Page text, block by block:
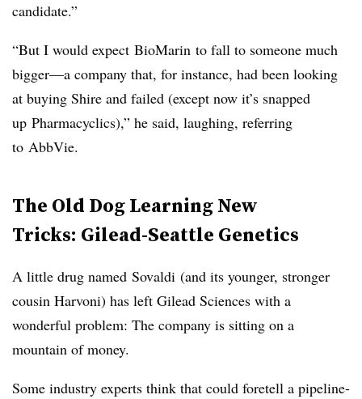
candidate.”
“But I would expect BioMarin to fall to someone much
bigger—a company that, for instance, had been looking
at buying Shire and failed (except now it’s snapped
up Pharmacyclics),” he said, laughing, referring
to AbbVie.
​The Old Dog Learning New
Tricks: Gilead-Seattle Genetics
A little drug named Sovaldi (and its younger, stronger
cousin Harvoni) has left Gilead Sciences with a
wonderful problem: The company is sitting on a
mountain of money.
Some industry experts think that could foretell a pipeline-